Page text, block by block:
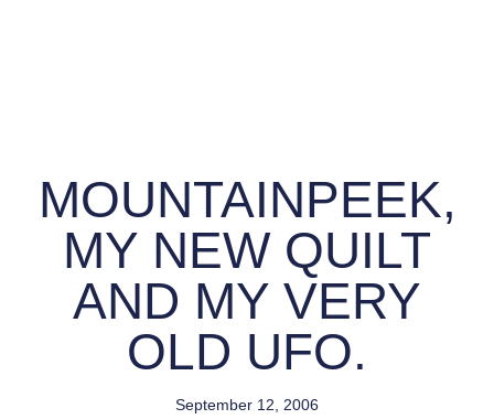
MOUNTAINPEEK,
MY NEW QUILT
AND MY VERY
OLD UFO.
September 12, 2006